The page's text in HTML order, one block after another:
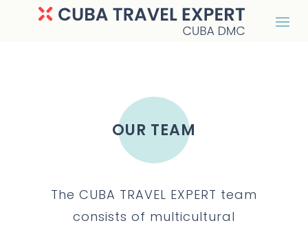
OUR TEAM
The CUBA TRAVEL EXPERT team
consists of multicultural